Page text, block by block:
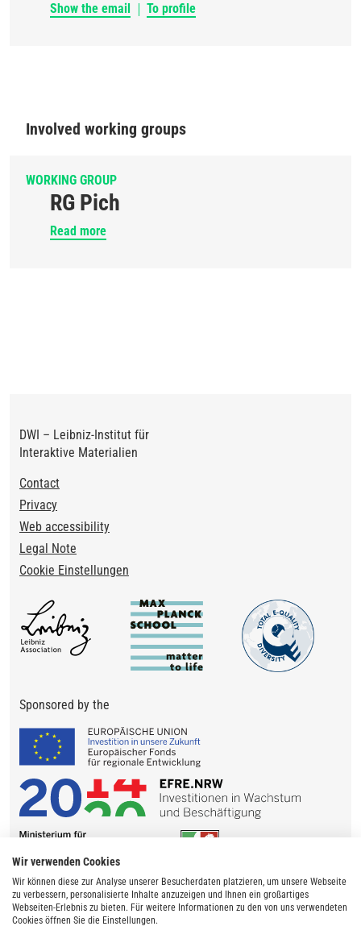
Show the email
To profile
Involved working groups
WORKING GROUP
RG Pich
Read more
DWI – Leibniz-Institut für
Interaktive Materialien
Footer
Contact
Privacy
Web accessibility
Legal Note
Cookie Einstellungen
Sponsored by the
Wir verwenden Cookies
Wir können diese zur Analyse unserer Besucherdaten platzieren, um unsere Webseite
zu verbessern, personalisierte Inhalte anzuzeigen und Ihnen ein großartiges
Webseiten-Erlebnis zu bieten. Für weitere Informationen zu den von uns verwendeten
Cookies öffnen Sie die Einstellungen.